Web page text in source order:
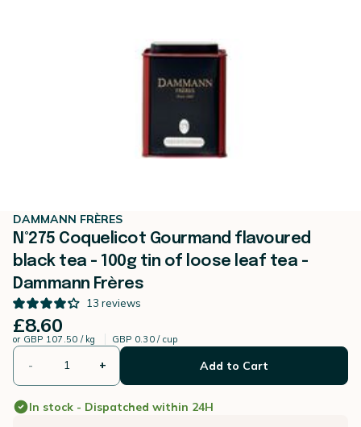
DAMMANN FRÈRES
N°275 Coquelicot Gourmand flavoured
black tea - 100g tin of loose leaf tea -
Dammann Frères
13 reviews
£8.60
or GBP 107.50 / kg GBP 0.30 / cup
- + Add to Cart
In stock - Dispatched within 24H